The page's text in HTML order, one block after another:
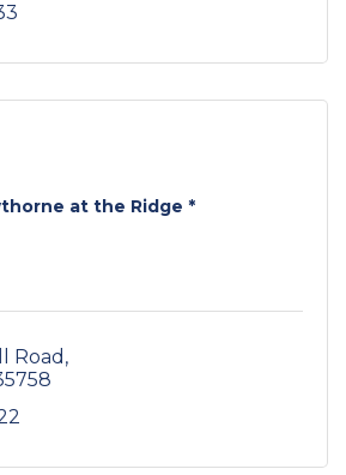
at the Ridge *
Road